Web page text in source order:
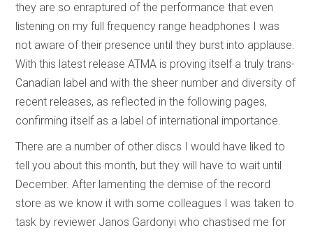
they are so enraptured of the performance that even
listening on my full frequency range headphones I was
not aware of their presence until they burst into applause.
With this latest release ATMA is proving itself a truly trans-
Canadian label and with the sheer number and diversity of
recent releases, as reflected in the following pages,
confirming itself as a label of international importance.
There are a number of other discs I would have liked to
tell you about this month, but they will have to wait until
December. After lamenting the demise of the record
store as we know it with some colleagues I was taken to
task by reviewer Janos Gardonyi who chastised me for